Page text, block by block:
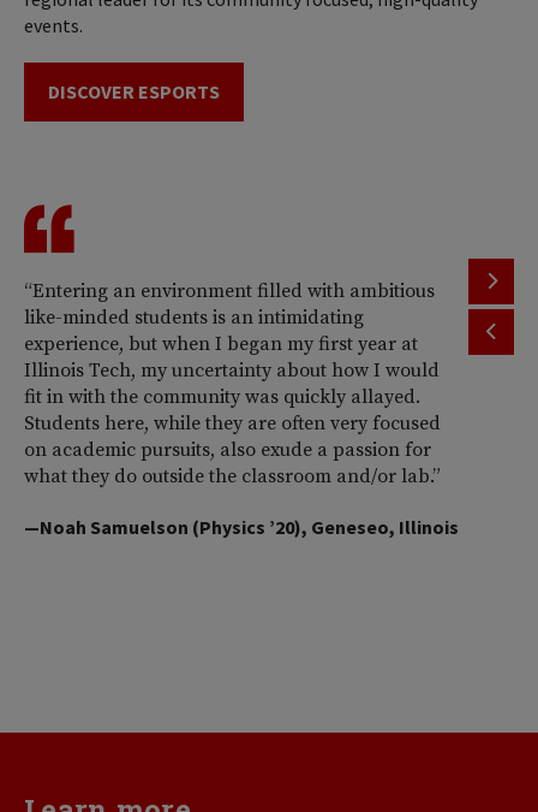
events.
DISCOVER ESPORTS
“Entering an environment filled with ambitious
like-minded students is an intimidating
experience, but when I began my first year at
Illinois Tech, my uncertainty about how I would
fit in with the community was quickly allayed.
Students here, while they are often very focused
on academic pursuits, also exude a passion for
what they do outside the classroom and/or lab.”
—Noah Samuelson (Physics ’20), Geneseo, Illinois